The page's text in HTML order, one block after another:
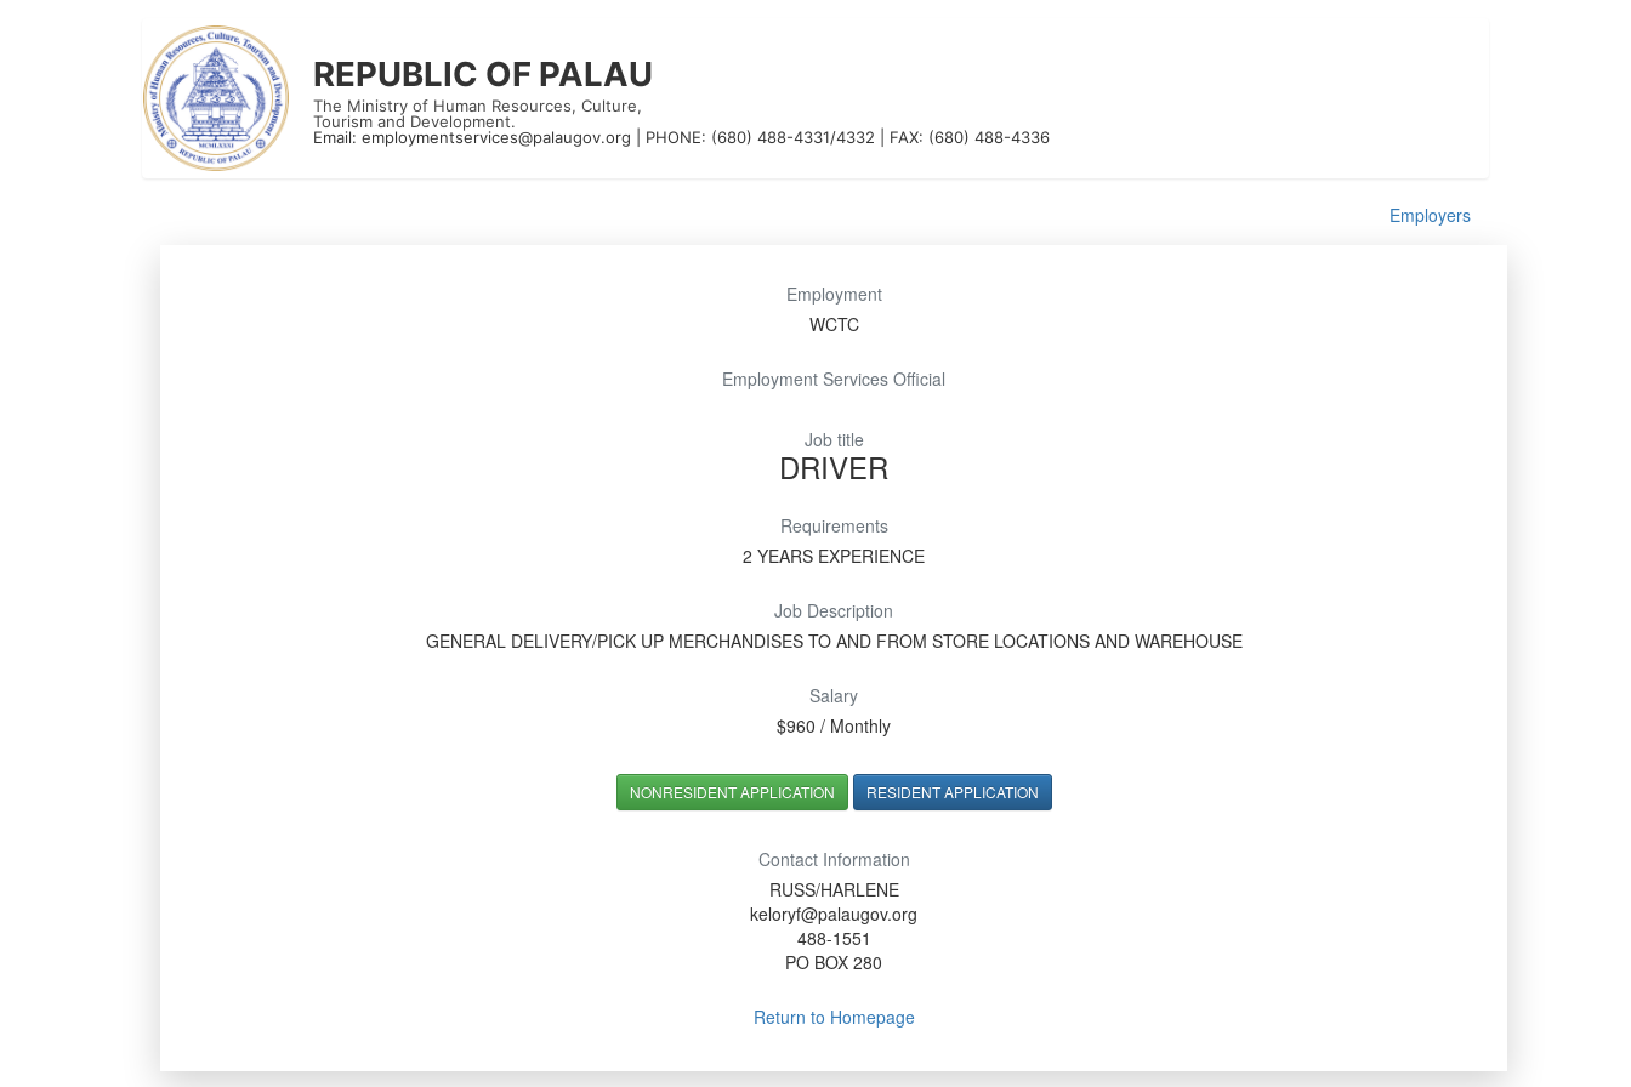
REPUBLIC OF PALAU
The Ministry of Human Resources, Culture,
Tourism and Development.
Email: employmentservices@palaugov.org PHONE: (680) 488-4331/4332 FAX: (680) 488-4336
Employers
Employment
WCTC
Employment Services Official
Job title
DRIVER
Requirements
2 YEARS EXPERIENCE
Job Description
GENERAL DELIVERY/PICK UP MERCHANDISES TO AND FROM STORE LOCATIONS AND WAREHOUSE
Salary
$960 / Monthly
NONRESIDENT APPLICATION RESIDENT APPLICATION
Contact Information
RUSS/HARLENE
keloryf@palaugov.org
488-1551
PO BOX 280
Return to Homepage